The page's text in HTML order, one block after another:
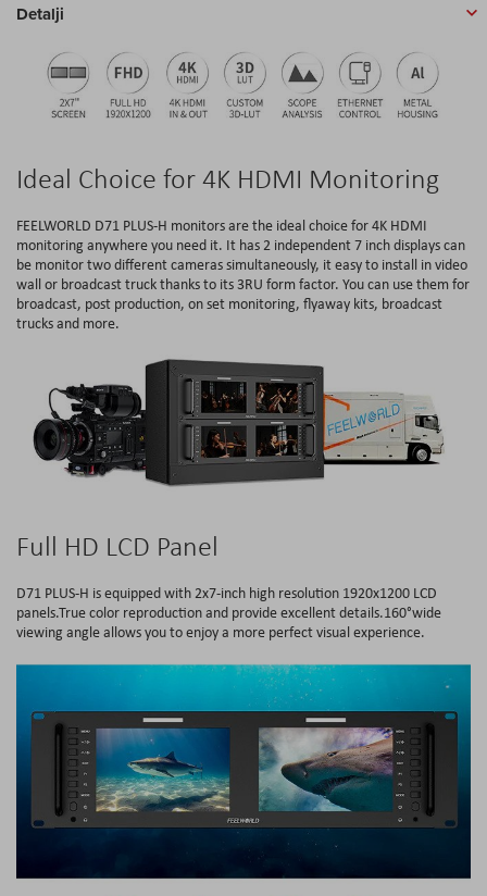
Detalji
Ideal Choice for 4K HDMI Monitoring
FEELWORLD D71 PLUS-H monitors are the ideal choice for 4K HDMI
monitoring anywhere you need it. It has 2 independent 7 inch displays can
be monitor two different cameras simultaneously, it easy to install in video
wall or broadcast truck thanks to its 3RU form factor. You can use them for
broadcast, post production, on set monitoring, flyaway kits, broadcast
trucks and more.
Full HD LCD Panel
D71 PLUS-H is equipped with 2x7-inch high resolution 1920x1200 LCD
panels.True color reproduction and provide excellent details.160°wide
viewing angle allows you to enjoy a more perfect visual experience.